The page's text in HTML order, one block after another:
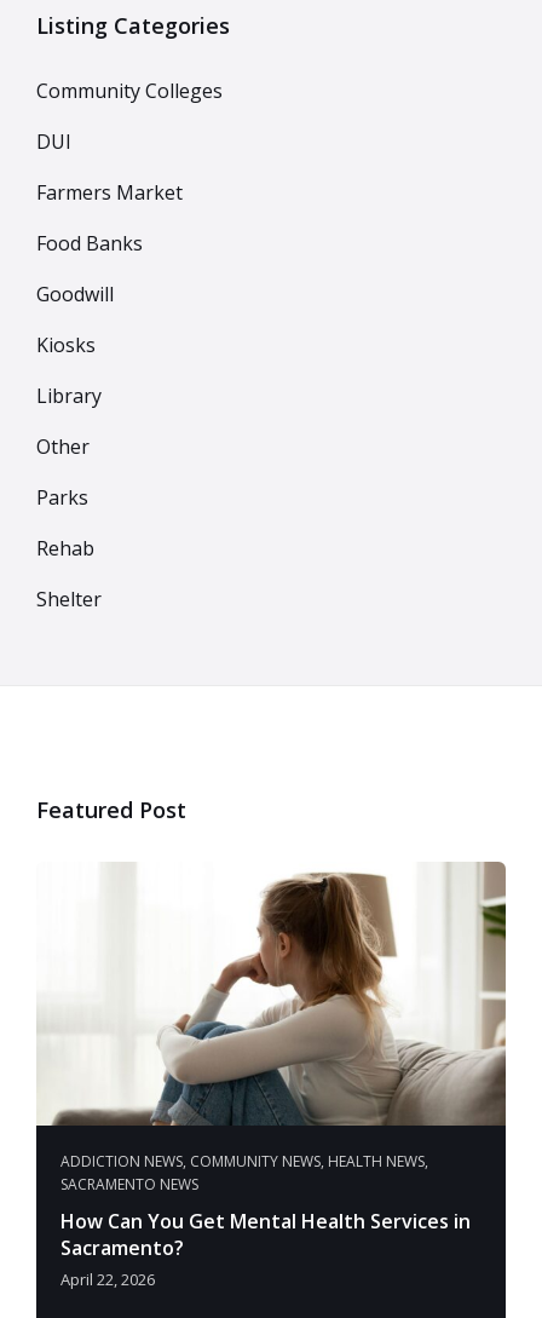
Listing Categories
Community Colleges
DUI
Farmers Market
Food Banks
Goodwill
Kiosks
Library
Other
Parks
Rehab
Shelter
Featured Post
ADDICTION NEWS, COMMUNITY NEWS, HEALTH NEWS,
SACRAMENTO NEWS
How Can You Get Mental Health Services in
Sacramento?
April 22, 2026